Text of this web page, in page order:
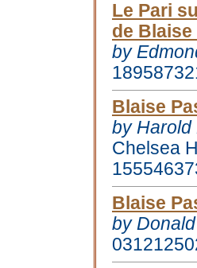
Le Pari
de Blaise
by
Blaise
by Harold
Chelsea
Blaise
by